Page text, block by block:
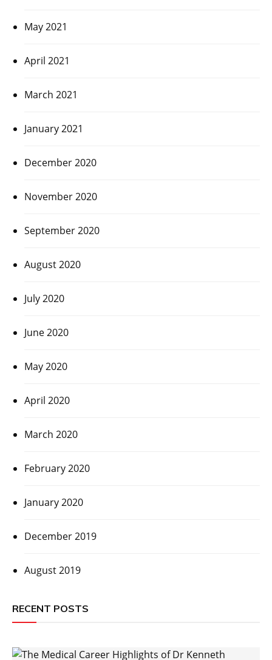
May 2021
April 2021
March 2021
January 2021
December 2020
November 2020
September 2020
August 2020
July 2020
June 2020
May 2020
April 2020
March 2020
February 2020
January 2020
December 2019
August 2019
RECENT POSTS